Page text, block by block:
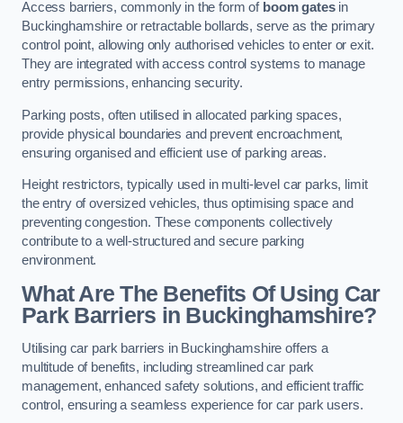
Access barriers, commonly in the form of boom gatesin
Buckinghamshire or retractable bollards, serve as the primary
control point, allowing only authorised vehicles to enter or exit.
They are integrated with access control systems to manage
entry permissions, enhancing security.
Parking posts, often utilised in allocated parking spaces,
provide physical boundaries and prevent encroachment,
ensuring organised and efficient use of parking areas.
Height restrictors, typically used in multi-level car parks, limit
the entry of oversized vehicles, thus optimising space and
preventing congestion. These components collectively
contribute to a well-structured and secure parking
environment.
What Are The Benefits Of Using Car
Park Barriers in Buckinghamshire?
Utilising car park barriers in Buckinghamshire offers a
multitude of benefits, including streamlined car park
management, enhanced safety solutions, and efficient traffic
control, ensuring a seamless experience for car park users.